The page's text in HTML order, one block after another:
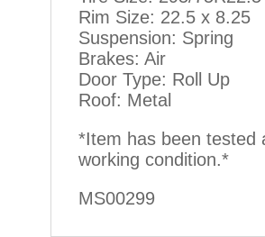
Rim Size: 22.5 x 8.25
Suspension: Spring
Brakes: Air
Door Type: Roll Up
Roof: Metal
*Item has been tested
working condition.*
MS00299